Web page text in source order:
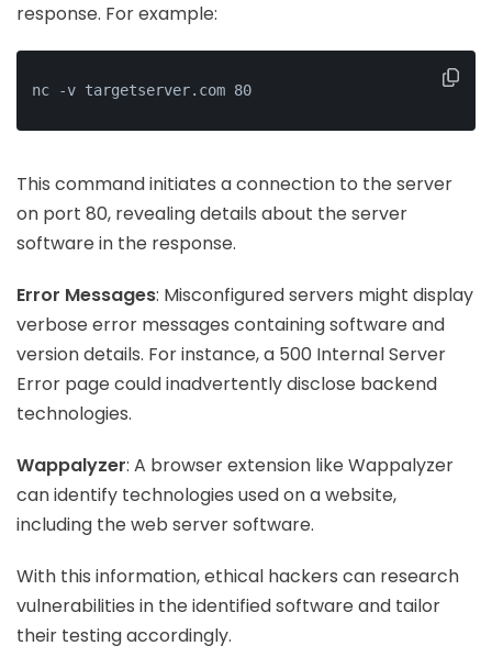
response. For example:
nc -v targetserver.com 80
This command initiates a connection to the server
on port 80, revealing details about the server
software in the response.
Error Messages: Misconfigured servers might display
verbose error messages containing software and
version details. For instance, a 500 Internal Server
Error page could inadvertently disclose backend
technologies.
Wappalyzer: A browser extension like Wappalyzer
can identify technologies used on a website,
including the web server software.
With this information, ethical hackers can research
vulnerabilities in the identified software and tailor
their testing accordingly.